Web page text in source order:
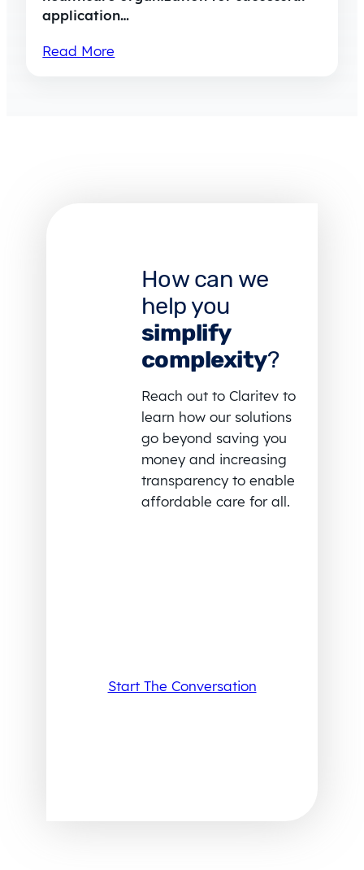
application…
Read More
How can we
help you
simplify
complexity?
Reach out to Claritev to
learn how our solutions
go beyond saving you
money and increasing
transparency to enable
affordable care for all.
Start The Conversation